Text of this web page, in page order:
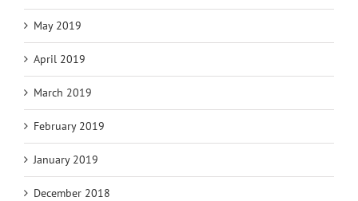
May 2019
April 2019
March 2019
February 2019
January 2019
December 2018